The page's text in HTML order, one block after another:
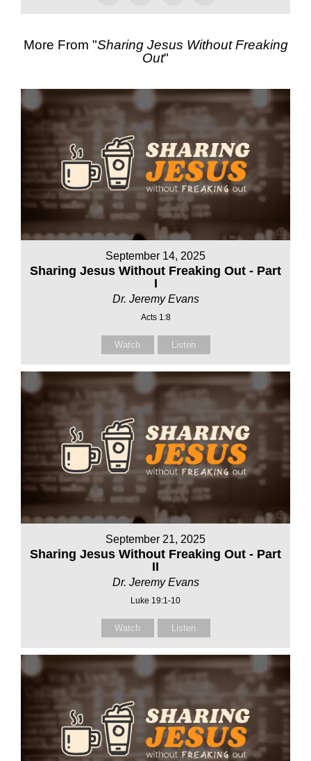
More From "Sharing Jesus Without Freaking
Out"
September 14, 2025
Sharing Jesus Without Freaking Out - Part
I
Dr. Jeremy Evans
Acts 1:8
Watch Listen
September 21, 2025
Sharing Jesus Without Freaking Out - Part
II
Dr. Jeremy Evans
Luke 19:1-10
Watch Listen